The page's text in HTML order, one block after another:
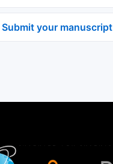
Submit your manuscript